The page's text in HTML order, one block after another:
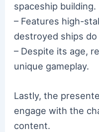
spaceship building.
– Features high-
destroyed ships
– Despite its age,
unique gameplay.
Lastly, the
engage with the
content.